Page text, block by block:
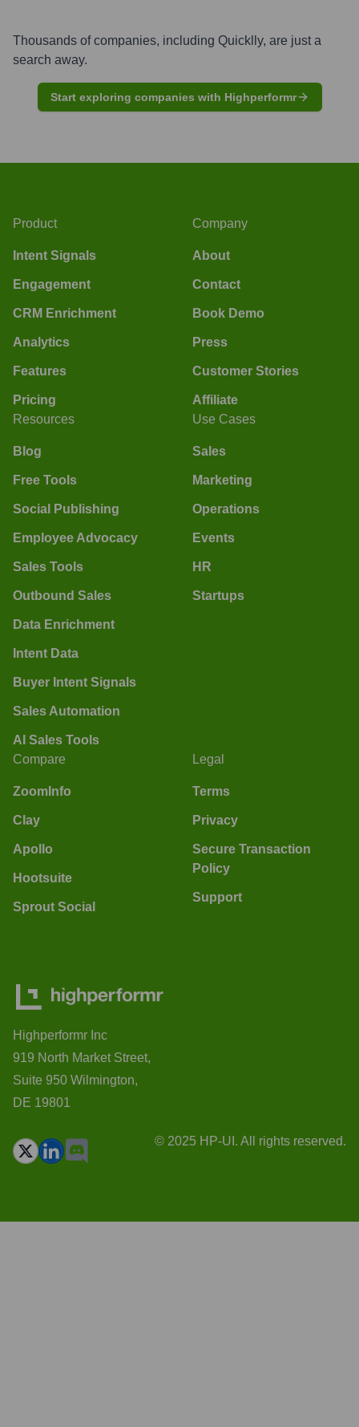
Thousands of companies, including Quicklly, are just a
search away.
Start exploring companies with Highperformr
Product
Intent Signals
Engagement
CRM Enrichment
Analytics
Features
Pricing
Company
About
Contact
Book Demo
Press
Customer Stories
Affiliate
Resources
Blog
Free Tools
Social Publishing
Employee Advocacy
Sales Tools
Outbound Sales
Data Enrichment
Intent Data
Buyer Intent Signals
Sales Automation
AI Sales Tools
Use Cases
Sales
Marketing
Operations
Events
HR
Startups
Compare
ZoomInfo
Clay
Apollo
Hootsuite
Sprout Social
Legal
Terms
Privacy
Secure Transaction
Policy
Support
Highperformr Inc
919 North Market Street,
Suite 950 Wilmington,
DE 19801
© 2025 HP-UI. All rights reserved.